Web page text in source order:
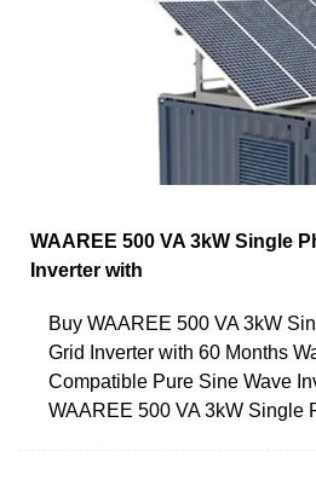
WAAREE 500 VA 3kW Single
Inverter with
Buy WAAREE 500 VA 3kW
Grid Inverter with 60 Months
Compatible Pure Sine Wave
WAAREE 500 VA 3kW Single